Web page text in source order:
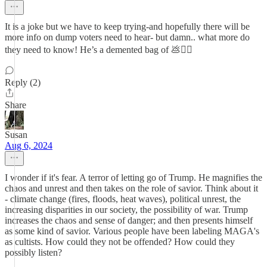
It is a joke but we have to keep trying-and hopefully there will be
more info on dump voters need to hear- but damn.. what more do
they need to know! He’s a demented bag of 💩🤷‍♀️
Reply (2)
Share
Susan
Aug 6, 2024
I wonder if it's fear. A terror of letting go of Trump. He magnifies the
chaos and unrest and then takes on the role of savior. Think about it
- climate change (fires, floods, heat waves), political unrest, the
increasing disparities in our society, the possibility of war. Trump
increases the chaos and sense of danger; and then presents himself
as some kind of savior. Various people have been labeling MAGA's
as cultists. How could they not be offended? How could they
possibly listen?